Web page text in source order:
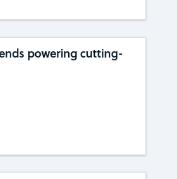
powering cutting-